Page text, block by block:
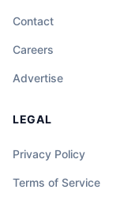
Contact
Careers
Advertise
LEGAL
Privacy Policy
Terms of Service